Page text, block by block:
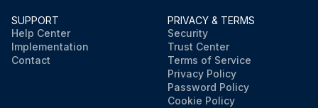
SUPPORT
Help Center
Implementation
Contact
PRIVACY & TERMS
Security
Trust Center
Terms of Service
Privacy Policy
Password Policy
Cookie Policy